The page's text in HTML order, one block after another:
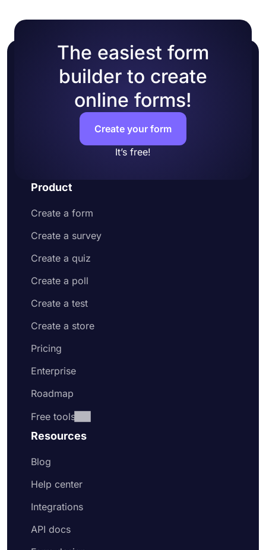
The easiest form
builder to create
online forms!
Create your form
It’s free!
Product
Create a form
Create a survey
Create a quiz
Create a poll
Create a test
Create a store
Pricing
Enterprise
Roadmap
Free tools
Resources
Blog
Help center
Integrations
API docs